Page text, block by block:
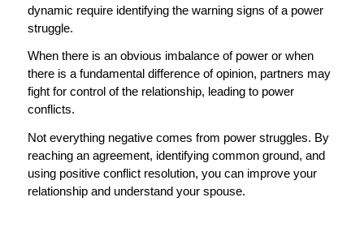
dynamic require identifying the warning signs of a power
struggle.
When there is an obvious imbalance of power or when
there is a fundamental difference of opinion, partners may
fight for control of the relationship, leading to power
conflicts.
Not everything negative comes from power struggles. By
reaching an agreement, identifying common ground, and
using positive conflict resolution, you can improve your
relationship and understand your spouse.